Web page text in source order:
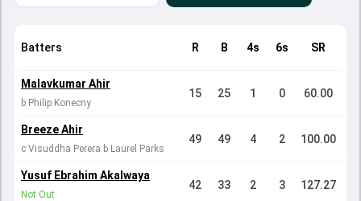
Batters R B 4s 6s SR
Malavkumar Ahir
b Philip Konecny
15 25 1 0 60.00
Breeze Ahir
c Visuddha Perera b Laurel Parks
49 49 4 2 100.00
Yusuf Ebrahim Akalwaya
Not Out
42 33 2 3 127.27